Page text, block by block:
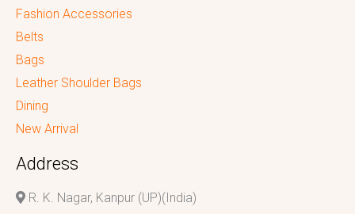
Fashion Accessories
Belts
Bags
Leather Shoulder Bags
Dining
New Arrival
Address
R. K. Nagar, Kanpur (UP)(India)